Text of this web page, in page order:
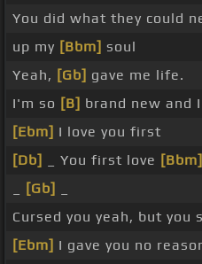
You did what they could
up my [Bbm] soul
Yeah, [Gb] gave me life.
I'm so [B] brand new and
[Ebm] I love you first
[Db]
_ You first love [Bbm]
[Gb]
Cursed you yeah, but you
[Ebm] I gave you no